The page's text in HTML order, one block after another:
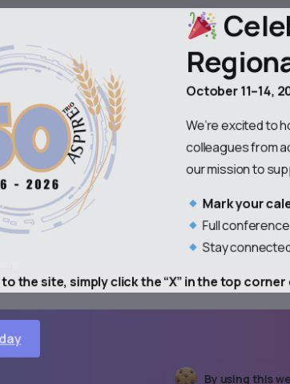
October 11–14,
We’re excited to
colleagues from
our mission to
Mark your
Full conference
Stay
site, simply click the “X” in the top corner
By using this